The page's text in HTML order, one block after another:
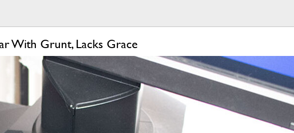
With Grunt, Lacks Grace